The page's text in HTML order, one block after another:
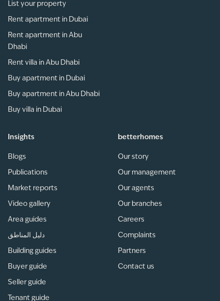
List your property
Rent apartment in Dubai
Rent apartment in Abu
Dhabi
Rent villa in Abu Dhabi
Buy apartment in Dubai
Buy apartment in Abu Dhabi
Buy villa in Dubai
Insights
Blogs
Publications
Market reports
Video gallery
Area guides
دليل المناطق
Building guides
Buyer guide
Seller guide
Tenant guide
betterhomes
Our story
Our management
Our agents
Our branches
Careers
Complaints
Partners
Contact us